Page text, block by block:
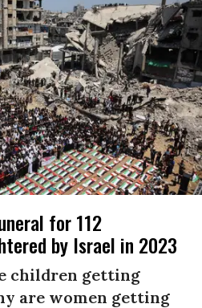
for 112
by Israel in 2023
children getting
are women getting